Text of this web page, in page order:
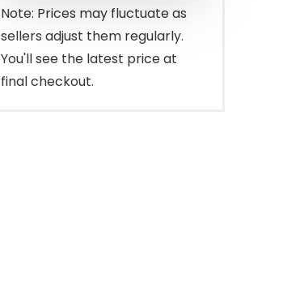
Note: Prices may fluctuate as
sellers adjust them regularly.
You'll see the latest price at
final checkout.